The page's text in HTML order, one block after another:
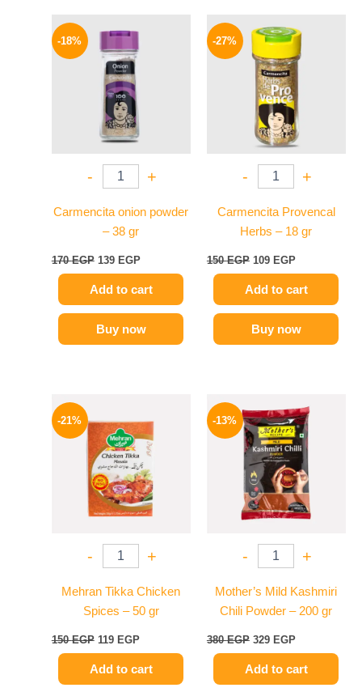
-18%
- +
Carmencita onion powder
– 38 gr
170EGP
price
was:
170 EGP.
139 EGP
Add to cart
Buy now
-27%
- +
Carmencita Provencal
Herbs – 18 gr
150EGP
price
was:
150 EGP.
109 EGP
price
is:
109 EGP.
Add to cart
Buy now
-21%
- +
Mehran Tikka Chicken
Spices – 50 gr
150EGP
was:
150 EGP.
119 EGP
119 EGP.
Add to cart
-13%
- +
Mother’s Mild Kashmiri
Chili Powder – 200 gr
380EGP
price
was:
380 EGP.
329 EGP
price
is:
329 EGP.
Add to cart